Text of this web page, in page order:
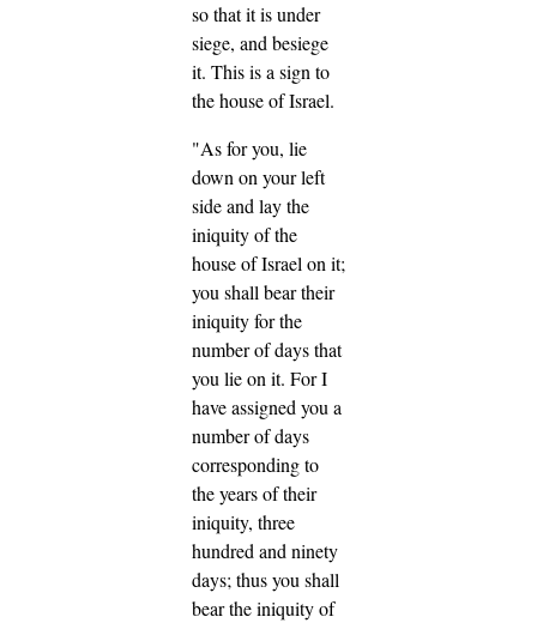
so that it is under
siege, and besiege
it. This is a sign to
the house of Israel.
"As for you, lie
down on your left
side and lay the
iniquity of the
house of Israel on it;
you shall bear their
iniquity for the
number of days that
you lie on it. For I
have assigned you a
number of days
corresponding to
the years of their
iniquity, three
hundred and ninety
days; thus you shall
bear the iniquity of